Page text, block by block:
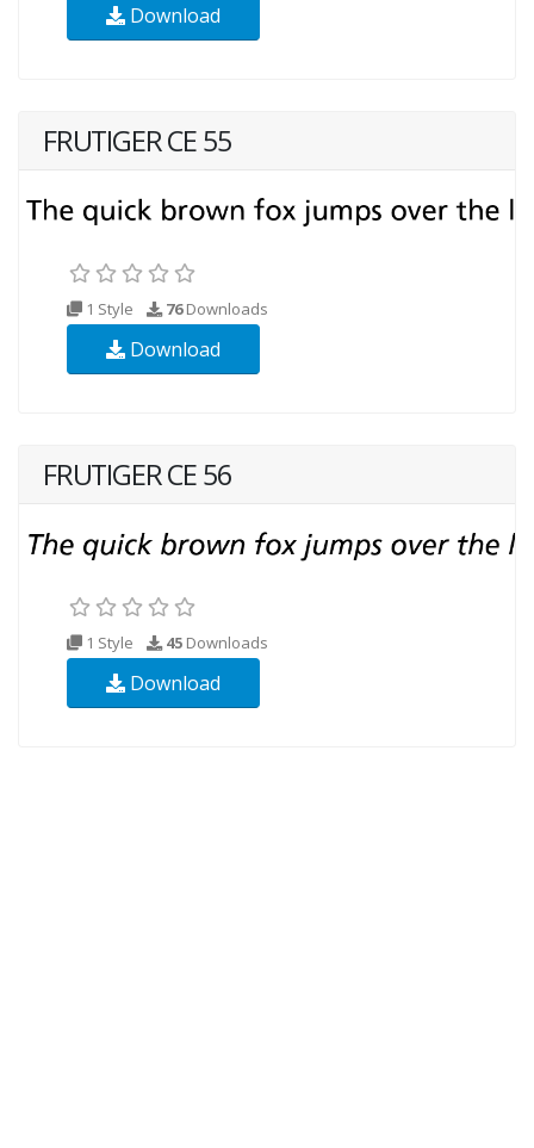
Download
FRUTIGER CE 55
1 Style 76Downloads
Download
FRUTIGER CE 56
1 Style 45 Downloads
Download